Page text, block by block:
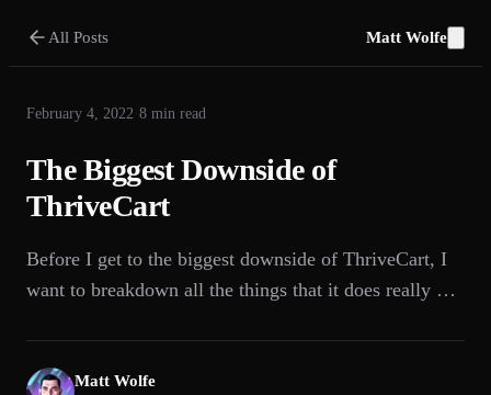
All Posts Matt Wolfe
February 4, 2022·8 min read
The Biggest Downside of
ThriveCart
Before I get to the biggest downside of ThriveCart, I
want to breakdown all the things that it does really …
Matt Wolfe